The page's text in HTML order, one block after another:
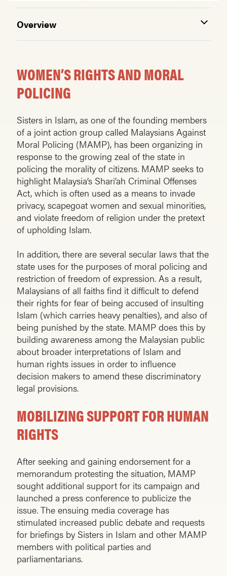
Overview
WOMEN’S RIGHTS AND MORAL
POLICING
Sisters in Islam, as one of the founding members
of a joint action group called Malaysians Against
Moral Policing (MAMP), has been organizing in
response to the growing zeal of the state in
policing the morality of citizens. MAMP seeks to
highlight Malaysia’s Shari’ah Criminal Offenses
Act, which is often used as a means to invade
privacy, scapegoat women and sexual minorities,
and violate freedom of religion under the pretext
of upholding Islam.
In addition, there are several secular laws that the
state uses for the purposes of moral policing and
restriction of freedom of expression. As a result,
Malaysians of all faiths find it difficult to defend
their rights for fear of being accused of insulting
Islam (which carries heavy penalties), and also of
being punished by the state. MAMP does this by
building awareness among the Malaysian public
about broader interpretations of Islam and
human rights issues in order to influence
decision makers to amend these discriminatory
legal provisions.
MOBILIZING SUPPORT FOR HUMAN
RIGHTS
After seeking and gaining endorsement for a
memorandum protesting the situation, MAMP
sought additional support for its campaign and
launched a press conference to publicize the
issue. The ensuing media coverage has
stimulated increased public debate and requests
for briefings by Sisters in Islam and other MAMP
members with political parties and
parliamentarians.